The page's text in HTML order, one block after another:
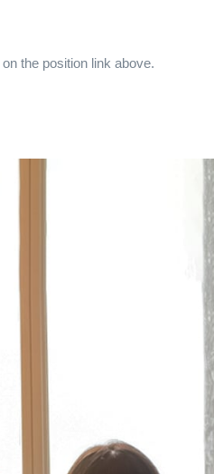
the position link above.